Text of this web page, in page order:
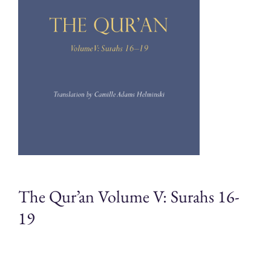
The Qur’an Volume V: Surahs 16-
19